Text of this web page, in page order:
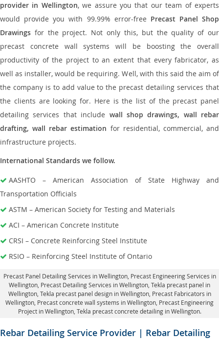
provider in Wellington, we assure you that our team of experts
would provide you with 99.99% error-free Precast Panel Shop
Drawings for the project. Not only this, but the quality of our
precast concrete wall systems will be boosting the overall
productivity of the project to an extent that every fabricator, as
well as installer, would be requiring. Well, with this said the aim of
the company is to add value to the precast detailing services that
the clients are looking for. Here is the list of the precast panel
detailing services that include wall shop drawings, wall rebar
drafting, wall rebar estimation for residential, commercial, and
infrastructure projects.
International Standards we follow.
AASHTO – American Association of State Highway and
Transportation Officials
ASTM – American Society for Testing and Materials
ACI – American Concrete Institute
CRSI – Concrete Reinforcing Steel Institute
RSIO – Reinforcing Steel Institute of Ontario
Precast Panel Detailing Services in Wellington, Precast Engineering Services in
Wellington, Precast Detailing Services in Wellington , Tekla precast panel in
Wellington, Tekla precast panel design in Wellington, Precast Fabricators in
Wellington, Precast concrete wall systems in Wellington , Precast Engineering
Project in Wellington, Tekla precast concrete detailing in Wellington.
Rebar Detailing Service Provider | Rebar Detailing